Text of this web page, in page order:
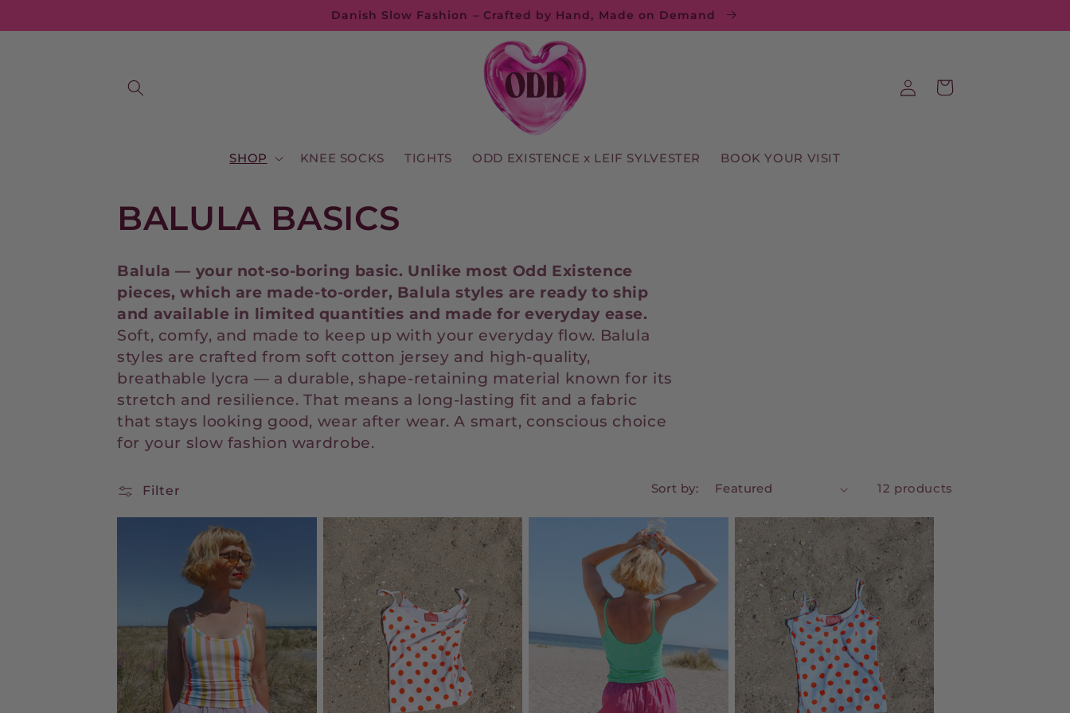
Danish Slow Fashion – Crafted by Hand, Made on Demand
SHOP KNEE SOCKS TIGHTS ODD EXISTENCE x LEIF SYLVESTER BOOK YOUR VISIT
Log
in
Cart
C
o
l
l
e
c
t
i
:
BALULA BASICS
Balula — your not-so-boring basic. Unlike most Odd Existence
pieces,which are made-to-order, Balulastyles are ready to ship
and available in limited quantities and madefor everyday ease.
Soft, comfy, and made to keep up with your everyday flow. Balula
styles are crafted from soft cotton jersey and high-quality,
breathable lycra — a durable, shape-retaining material known for its
stretch and resilience. That means a long-lasting fit and a fabric
that stays looking good, wear after wear. A smart, conscious choice
for your slow fashion wardrobe.
Filter Sort by: 12 products